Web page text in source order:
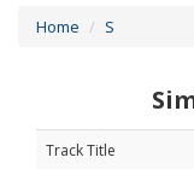
Home S
Track Title